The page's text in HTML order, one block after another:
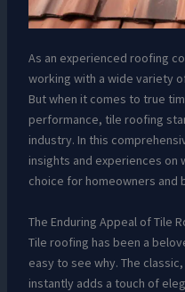
As an experienced roofing
working with a wide variety
But when it comes to true
performance, tile roofing
industry. In this
insights and experiences
choice for homeowners and
The Enduring Appeal of Tile
Tile roofing has been a
easy to see why. The
instantly adds a touch of